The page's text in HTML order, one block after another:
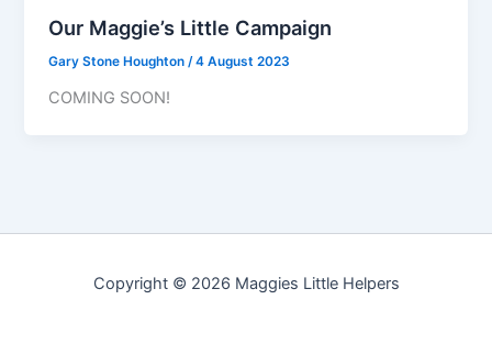
Our Maggie’s Little Campaign
Gary Stone Houghton/4 August 2023
COMING SOON!
Copyright © 2026 Maggies Little Helpers